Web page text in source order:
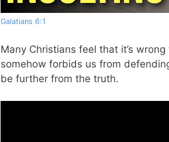
Galatians 6:1
Many Christians feel that it’s
somehow forbids us from
be further from the truth.